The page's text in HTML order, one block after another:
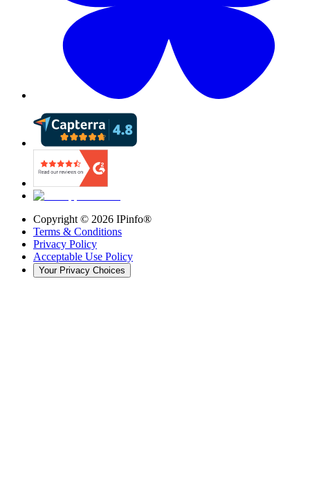
Copyright © 2026 IPinfo®
Terms & Conditions
Privacy Policy
Acceptable Use Policy
Your Privacy Choices